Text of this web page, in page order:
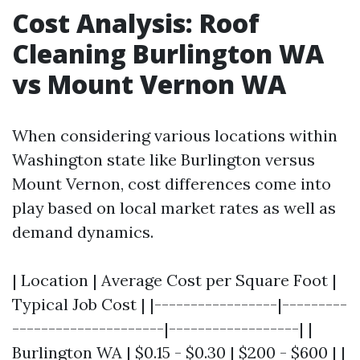
Cost Analysis: Roof
Cleaning Burlington WA
vs Mount Vernon WA
When considering various locations within
Washington state like Burlington versus
Mount Vernon, cost differences come into
play based on local market rates as well as
demand dynamics.
| Location | Average Cost per Square Foot |
Typical Job Cost | |-----------------|---------
---------------------|------------------| |
Burlington WA | $0.15 - $0.30 | $200 - $600 | |